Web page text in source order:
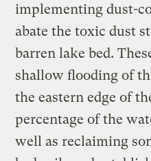
implementing dust-
abate the toxic dust
barren lake bed.
shallow flooding of
the eastern edge of
percentage of the
well as reclaiming